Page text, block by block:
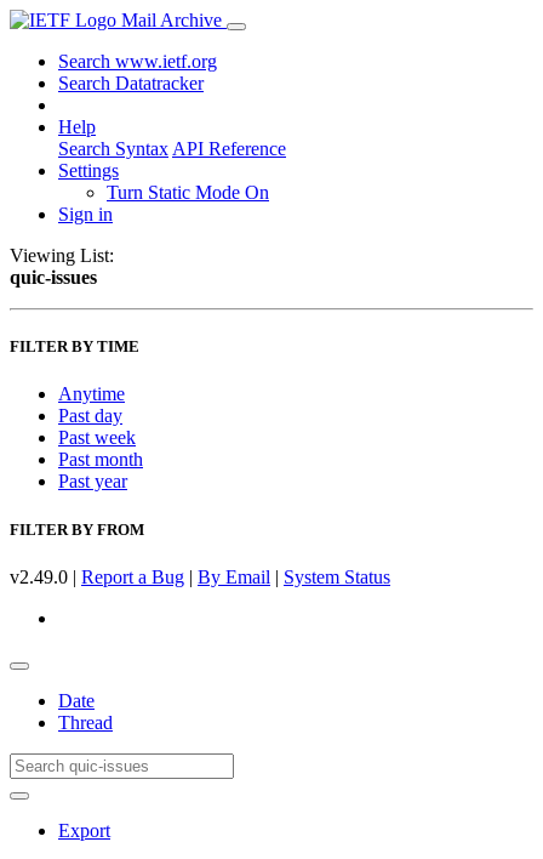
Mail Archive
Search www.ietf.org
Search Datatracker
Help
Search Syntax API Reference
Settings
Turn Static Mode On
Sign in
Viewing List:
quic-issues
FILTER BY TIME
Anytime
Past day
Past week
Past month
Past year
FILTER BY FROM
v2.49.0 | Report a Bug | By Email | System Status
Date
Thread
Export